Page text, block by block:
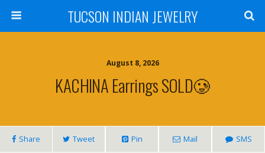
TUCSON INDIAN JEWELRY
August 8, 2026
KACHINA Earrings SOLD🥲
Share Tweet Pin Mail SMS